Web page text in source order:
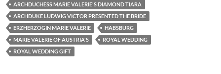
ARCHDUCHESS MARIE VALERIE'S DIAMOND TIARA
ARCHDUKE LUDWIG VICTOR PRESENTED THE BRIDE
ERZHERZOGIN MARIE VALERIE
HABSBURG
MARIE VALERIE OF AUSTRIA'S
ROYAL WEDDING
ROYAL WEDDING GIFT